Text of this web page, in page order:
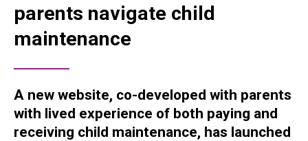
parents navigate child
maintenance
A new website, co-developed with parents
with lived experience of both paying and
receiving child maintenance, has launched